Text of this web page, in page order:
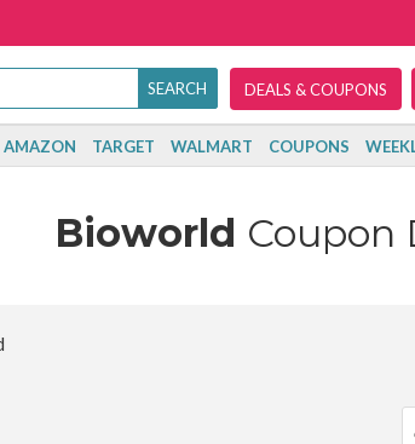
DEALS & COUPONS
AMAZON TARGET WALMART COUPONS
Bioworld Coupon